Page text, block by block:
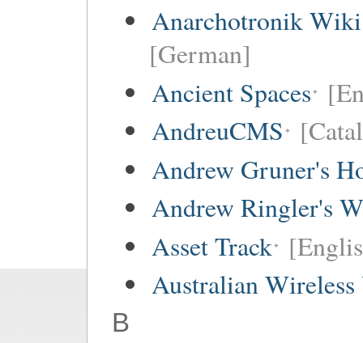
Anarchotronik Wiki
[German]
Ancient Spaces
AndreuCMS
Andrew Gruner's
Andrew Ringler's
Asset Track
Australian Wireless
B